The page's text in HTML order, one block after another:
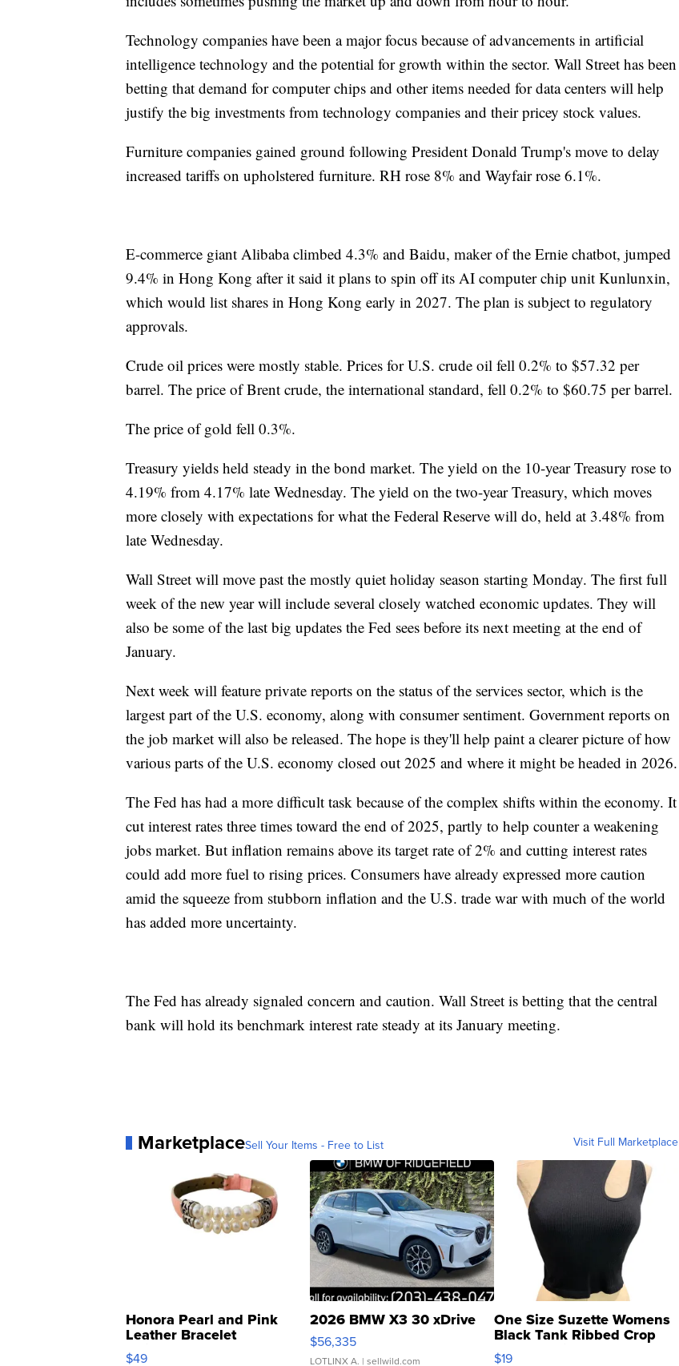
Technology companies have been a major focus because of advancements in artificial
intelligence technology and the potential for growth within the sector. Wall Street has been
betting that demand for computer chips and other items needed for data centers will help
justify the big investments from technology companies and their pricey stock values.
Furniture companies gained ground following President Donald Trump's move to delay
increased tariffs on upholstered furniture. RH rose 8% and Wayfair rose 6.1%.
E-commerce giant Alibaba climbed 4.3% and Baidu, maker of the Ernie chatbot, jumped
9.4% in Hong Kong after it said it plans to spin off its AI computer chip unit Kunlunxin,
which would list shares in Hong Kong early in 2027. The plan is subject to regulatory
approvals.
Crude oil prices were mostly stable. Prices for U.S. crude oil fell 0.2% to $57.32 per
barrel. The price of Brent crude, the international standard, fell 0.2% to $60.75 per barrel.
The price of gold fell 0.3%.
Treasury yields held steady in the bond market. The yield on the 10-year Treasury rose to
4.19% from 4.17% late Wednesday. The yield on the two-year Treasury, which moves
more closely with expectations for what the Federal Reserve will do, held at 3.48% from
late Wednesday.
Wall Street will move past the mostly quiet holiday season starting Monday. The first full
week of the new year will include several closely watched economic updates. They will
also be some of the last big updates the Fed sees before its next meeting at the end of
January.
Next week will feature private reports on the status of the services sector, which is the
largest part of the U.S. economy, along with consumer sentiment. Government reports on
the job market will also be released. The hope is they'll help paint a clearer picture of how
various parts of the U.S. economy closed out 2025 and where it might be headed in 2026.
The Fed has had a more difficult task because of the complex shifts within the economy. It
cut interest rates three times toward the end of 2025, partly to help counter a weakening
jobs market. But inflation remains above its target rate of 2% and cutting interest rates
could add more fuel to rising prices. Consumers have already expressed more caution
amid the squeeze from stubborn inflation and the U.S. trade war with much of the world
has added more uncertainty.
The Fed has already signaled concern and caution. Wall Street is betting that the central
bank will hold its benchmark interest rate steady at its January meeting.
MarketplaceSell Your Items - Free to List Visit Full Marketplace
Honora Pearl and Pink
Leather Bracelet
Adjustable Buckle Clo...
$49
2026 BMW X3 30 xDrive
$56,335
LOTLINX A. | sellwild.com
One Size Suzette Womens
Black Tank Ribbed Crop
Asymmetrical ...
$19